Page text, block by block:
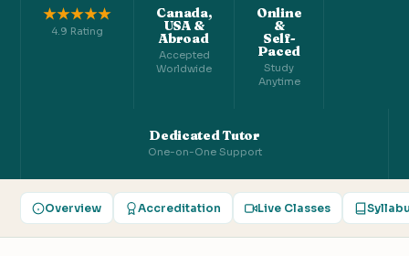
★★★★★
4.9 Rating
Canada,
USA &
Abroad
Accepted
Worldwide
Online
&
Self-
Paced
Study
Anytime
Dedicated Tutor
One-on-One Support
Overview Accreditation Live Classes